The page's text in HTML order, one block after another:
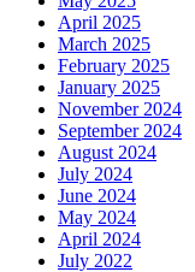
April 2025
March 2025
February 2025
January 2025
November 2024
September 2024
August 2024
July 2024
June 2024
May 2024
April 2024
July 2022